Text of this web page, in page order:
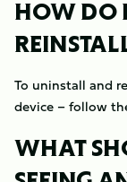
HOW DO
To uninstall and
device – follow
WHAT